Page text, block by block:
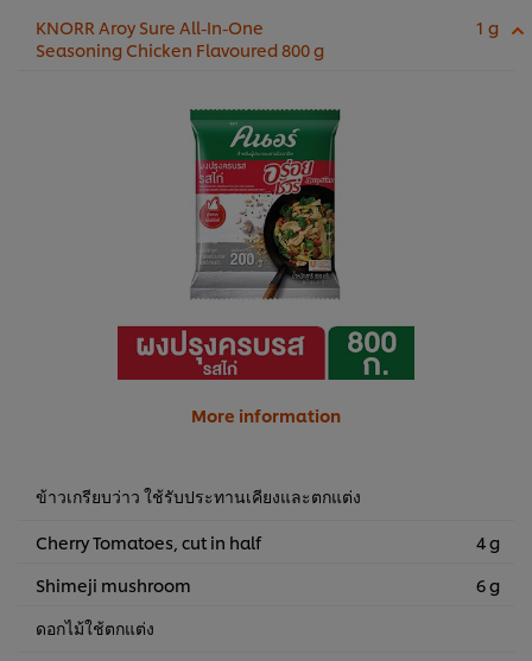
KNORR Aroy Sure All-In-One
Seasoning Chicken Flavoured 800 g
1 g
More information
ข้าวเกรียบว่าว ใช้รับประทานเคียงและตกแต่ง
Cherry Tomatoes, cut in half
4 g
Shimeji mushroom
6 g
ดอกไม้ใช้ตกแต่ง